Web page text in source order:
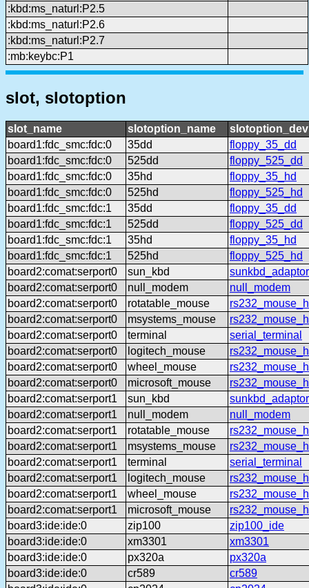
:kbd:ms_naturl:P2.5
:kbd:ms_naturl:P2.6
:kbd:ms_naturl:P2.7
:mb:keybc:P1
slot, slotoption
slot_name slotoption_name
board1:fdc_smc:fdc:0
35dd
floppy_35_dd
board1:fdc_smc:fdc:0
525dd
floppy_525_dd
board1:fdc_smc:fdc:0
35hd
floppy_35_hd
board1:fdc_smc:fdc:0
525hd
floppy_525_hd
board1:fdc_smc:fdc:1
35dd
floppy_35_dd
board1:fdc_smc:fdc:1
525dd
floppy_525_dd
board1:fdc_smc:fdc:1
35hd
floppy_35_hd
board1:fdc_smc:fdc:1
525hd
floppy_525_hd
board2:comat:serport0
sun_kbd
sunkbd_adaptor
board2:comat:serport0
null_modem
null_modem
board2:comat:serport0
rotatable_mouse
board2:comat:serport0
msystems_mouse
board2:comat:serport0
terminal
serial_terminal
board2:comat:serport0
logitech_mouse
board2:comat:serport0
wheel_mouse
board2:comat:serport0
microsoft_mouse
board2:comat:serport1
sun_kbd
sunkbd_adaptor
board2:comat:serport1
null_modem
null_modem
board2:comat:serport1
rotatable_mouse
board2:comat:serport1
msystems_mouse
board2:comat:serport1
terminal
serial_terminal
board2:comat:serport1
logitech_mouse
board2:comat:serport1
wheel_mouse
board2:comat:serport1
microsoft_mouse
board3:ide:ide:0
zip100
zip100_ide
board3:ide:ide:0
xm3301
xm3301
board3:ide:ide:0
px320a
px320a
board3:ide:ide:0
cr589
cr589